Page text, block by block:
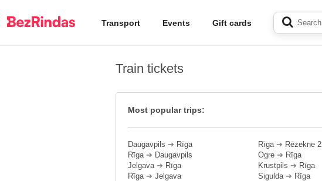
Transport Events Gift cards
Train tickets
Most popular trips:
Daugavpils ➔ Rīga
Rīga➔ Daugavpils
Jelgava➔ Rīga
Rīga➔ Jelgava
Rīga➔ Rēzekne 2
Ogre ➔ Rīga
Krustpils ➔ Rīga
Sigulda➔ Rīga